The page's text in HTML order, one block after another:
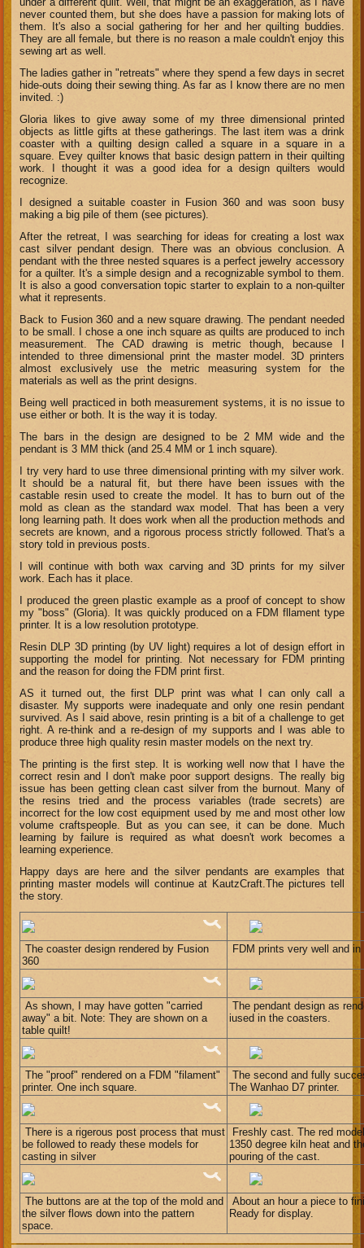
never counted them, but she does have a passion for making lots of
them. It's also a social gathering for her and her quilting buddies.
They are all female, but there is no reason a male couldn't enjoy this
sewing art as well.
The ladies gather in "retreats" where they spend a few days in secret
hide-outs doing their sewing thing. As far as I know there are no men
invited. :)
Gloria likes to give away some of my three dimensional printed
objects as little gifts at these gatherings. The last item was a drink
coaster with a quilting design called a square in a square in a
square. Evey quilter knows that basic design pattern in their quilting
work. I thought it was a good idea for a design quilters would
recognize.
I designed a suitable coaster in Fusion 360 and was soon busy
making a big pile of them (see pictures).
After the retreat, I was searching for ideas for creating a lost wax
cast silver pendant design. There was an obvious conclusion. A
pendant with the three nested squares is a perfect jewelry accessory
for a quilter. It's a simple design and a recognizable symbol to them.
It is also a good conversation topic starter to explain to a non-quilter
what it represents.
Back to Fusion 360 and a new square drawing. The pendant needed
to be small. I chose a one inch square as quilts are produced to inch
measurement. The CAD drawing is metric though, because I
intended to three dimensional print the master model. 3D printers
almost exclusively use the metric measuring system for the
materials as well as the print designs.
Being well practiced in both measurement systems, it is no issue to
use either or both. It is the way it is today.
The bars in the design are designed to be 2 MM wide and the
pendant is 3 MM thick (and 25.4 MM or 1 inch square).
I try very hard to use three dimensional printing with my silver work.
It should be a natural fit, but there have been issues with the
castable resin used to create the model. It has to burn out of the
mold as clean as the standard wax model. That has been a very
long learning path. It does work when all the production methods and
secrets are known, and a rigorous process strictly followed. That's a
story told in previous posts.
I will continue with both wax carving and 3D prints for my silver
work. Each has it place.
I produced the green plastic example as a proof of concept to show
my "boss" (Gloria). It was quickly produced on a FDM fllament type
printer. It is a low resolution prototype.
Resin DLP 3D printing (by UV light) requires a lot of design effort in
supporting the model for printing. Not necessary for FDM printing
and the reason for doing the FDM print first.
AS it turned out, the first DLP print was what I can only call a
disaster. My supports were inadequate and only one resin pendant
survived. As I said above, resin printing is a bit of a challenge to get
right. A re-think and a re-design of my supports and I was able to
produce three high quality resin master models on the next try.
The printing is the first step. It is working well now that I have the
correct resin and I don't make poor support designs. The really big
issue has been getting clean cast silver from the burnout. Many of
the resins tried and the process variables (trade secrets) are
incorrect for the low cost equipment used by me and most other low
volume craftspeople. But as you can see, it can be done. Much
learning by failure is required as what doesn't work becomes a
learning experience.
Happy days are here and the silver pendants are examples that
printing master models will continue at KautzCraft.The pictures tell
the story.
The coaster design rendered by Fusion
360
FDM prints very well and
As shown, I may have gotten "carried
away" a bit. Note: They are shown on a
table quilt!
The pendant design as
iused in the coasters.
The "proof" rendered on a FDM "filament"
printer. One inch square.
The second and fully
The Wanhao D7 printer.
There is a rigerous post process that must
be followed to ready these models for
casting in silver
Freshly cast. The red
1350 degree kiln heat and
pouring of the cast.
The buttons are at the top of the mold and
the silver flows down into the pattern
space.
About an hour a piece to
Ready for display.